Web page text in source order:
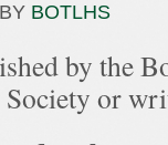
BY BOTLHS
by the
or